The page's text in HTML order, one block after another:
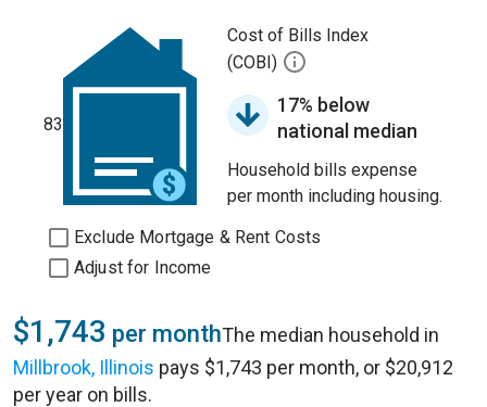
83
Cost of Bills Index
(COBI)
17% below
national median
Household bills expense
per month including housing.
Exclude Mortgage & Rent Costs
Adjust for Income
$1,743 per monthThe median household in
Millbrook, Illinois pays $1,743 per month, or $20,912
per year on bills.